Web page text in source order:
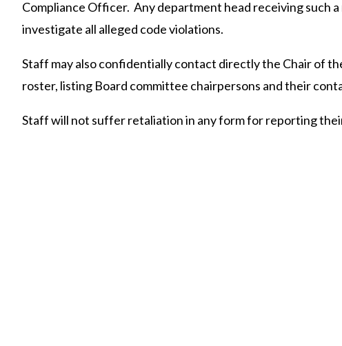
Compliance Officer. Any department head receiving such
investigate all alleged code violations.
Staff may also confidentially contact directly the Chair of
roster, listing Board committee chairpersons and their
Staff will not suffer retaliation in any form for reporting